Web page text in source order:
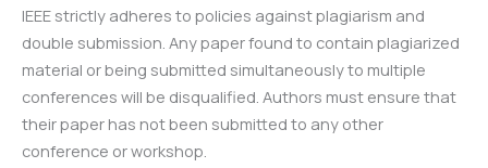
IEEE strictly adheres to policies against plagiarism and
double submission. Any paper found to contain plagiarized
material or being submitted simultaneously to multiple
conferences will be disqualified. Authors must ensure that
their paper has not been submitted to any other
conference or workshop.